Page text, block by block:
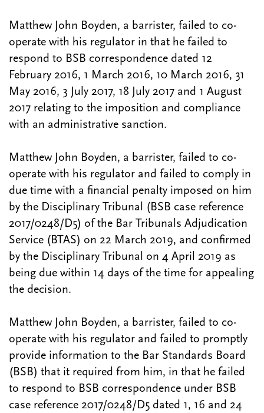
Matthew John Boyden, a barrister, failed to co-
operate with his regulator in that he failed to
respond to BSB correspondence dated 12
February 2016, 1 March 2016, 10 March 2016, 31
May 2016, 3 July 2017, 18 July 2017 and 1 August
2017 relating to the imposition and compliance
with an administrative sanction.
Matthew John Boyden, a barrister, failed to co-
operate with his regulator and failed to comply in
due time with a financial penalty imposed on him
by the Disciplinary Tribunal (BSB case reference
2017/0248/D5) of the Bar Tribunals Adjudication
Service (BTAS) on 22 March 2019, and confirmed
by the Disciplinary Tribunal on 4 April 2019 as
being due within 14 days of the time for appealing
the decision.
Matthew John Boyden, a barrister, failed to co-
operate with his regulator and failed to promptly
provide information to the Bar Standards Board
(BSB) that it required from him, in that he failed
to respond to BSB correspondence under BSB
case reference 2017/0248/D5 dated 1, 16 and 24